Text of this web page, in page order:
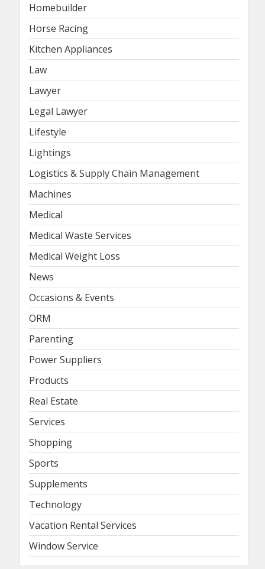
Homebuilder
Horse Racing
Kitchen Appliances
Law
Lawyer
Legal Lawyer
Lifestyle
Lightings
Logistics & Supply Chain Management
Machines
Medical
Medical Waste Services
Medical Weight Loss
News
Occasions & Events
ORM
Parenting
Power Suppliers
Products
Real Estate
Services
Shopping
Sports
Supplements
Technology
Vacation Rental Services
Window Service